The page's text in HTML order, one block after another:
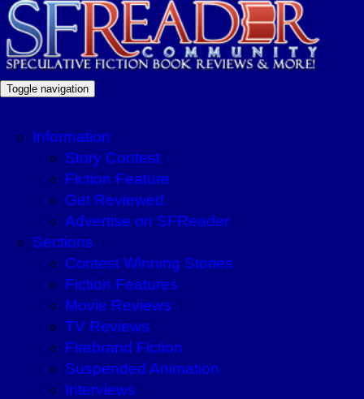
Toggle navigation
Information
Story Contest
Fiction Feature
Get Reviewed
Advertise on SFReader
Sections
Contest Winning Stories
Fiction Features
Movie Reviews
TV Reviews
Firebrand Fiction
Suspended Animation
Interviews